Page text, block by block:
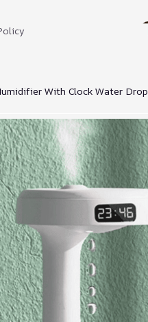
With Clock Water Drop